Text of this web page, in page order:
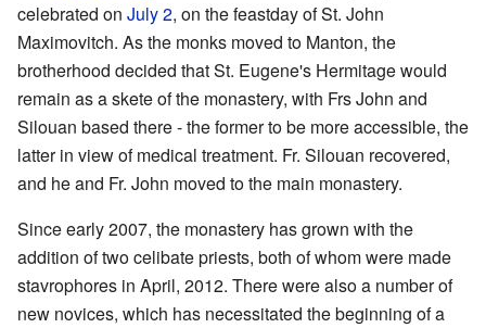
celebrated on July 2, on the feastday of St. John
Maximovitch. As the monks moved to Manton, the
brotherhood decided that St. Eugene's Hermitage would
remain as a skete of the monastery, with Frs John and
Silouan based there - the former to be more accessible, the
latter in view of medical treatment. Fr. Silouan recovered,
and he and Fr. John moved to the main monastery.
Since early 2007, the monastery has grown with the
addition of two celibate priests, both of whom were made
stavrophores in April, 2012. There were also a number of
new novices, which has necessitated the beginning of a